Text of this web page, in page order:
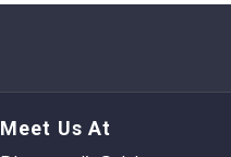
Meet Us At